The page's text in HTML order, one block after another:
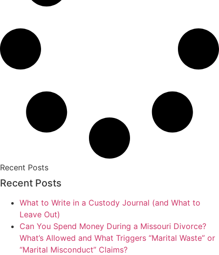
Recent Posts
Recent Posts
What to Write in a Custody Journal (and What to
Leave Out)
Can You Spend Money During a Missouri Divorce?
What’s Allowed and What Triggers “Marital Waste” or
“Marital Misconduct” Claims?